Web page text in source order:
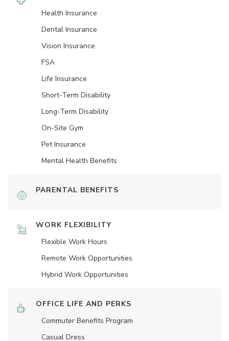
Health Insurance
Dental Insurance
Vision Insurance
FSA
Life Insurance
Short-Term Disability
Long-Term Disability
On-Site Gym
Pet Insurance
Mental Health Benefits
PARENTAL BENEFITS
WORK FLEXIBILITY
Flexible Work Hours
Remote Work Opportunities
Hybrid Work Opportunities
OFFICE LIFE AND PERKS
Commuter Benefits Program
Casual Dress